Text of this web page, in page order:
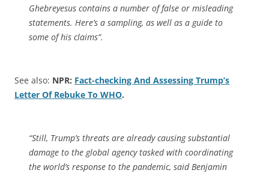
Ghebreyesus contains a number of false or misleading
statements. Here’s a sampling, as well as a guide to
some of his claims”.
See also: NPR: Fact-checking And Assessing Trump’s
Letter Of Rebuke To WHO.
“Still, Trump’s threats are already causing substantial
damage to the global agency tasked with coordinating
the world’s response to the pandemic, said Benjamin